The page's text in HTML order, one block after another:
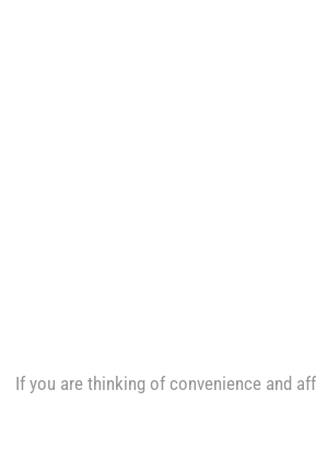
S
If you are thinking of convenience and